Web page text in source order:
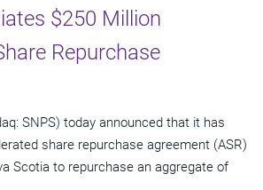
$250 Million
Repurchase
SNPS) today announced that it has
share repurchase agreement (ASR)
Scotia to repurchase an aggregate of